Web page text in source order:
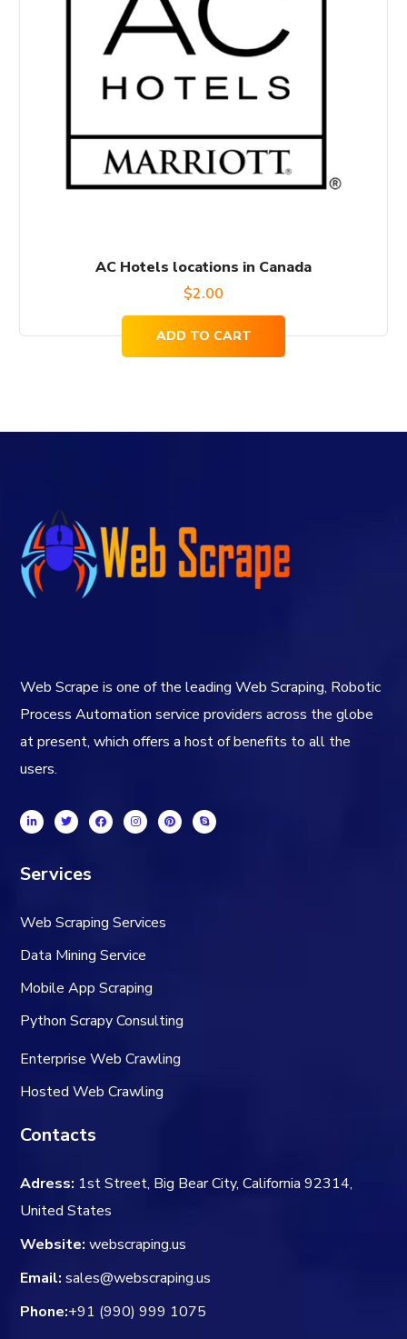
AC Hotels locations in Canada
$2.00
ADD TO CART
Web Scrape is one of the leading Web Scraping, Robotic
Process Automation service providers across the globe
at present, which offers a host of benefits to all the
users.
Services
Web Scraping Services
Data Mining Service
Mobile App Scraping
Python Scrapy Consulting
Enterprise Web Crawling
Hosted Web Crawling
Contacts
Adress: 1st Street, Big Bear City, California 92314,
United States
Website: webscraping.us
Email: sales@webscraping.us
Phone:+91 (990) 999 1075